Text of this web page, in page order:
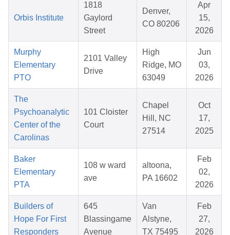
Orbis Institute
1818
Gaylord
Street
Denver,
CO 80206
Apr
15,
2026
Murphy
Elementary
PTO
2101 Valley
Drive
High
Ridge, MO
63049
Jun
03,
2026
The
Psychoanalytic
Center of the
Carolinas
101 Cloister
Court
Chapel
Hill, NC
27514
Oct
17,
2025
Baker
Elementary
PTA
108 w ward
ave
altoona,
PA 16602
Feb
02,
2026
Builders of
Hope For First
Responders
645
Blassingame
Avenue
Van
Alstyne,
TX 75495
Feb
27,
2026